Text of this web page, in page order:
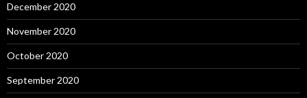
December 2020
November 2020
October 2020
September 2020